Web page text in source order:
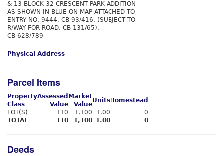
& 13 BLOCK 32 CRESCENT PARK ADDITION
AS SHOWN IN BLUE ON MAP ATTACHED TO
ENTRY NO. 9444, CB 93/416. (SUBJECT TO
R/WAY FOR ROAD, CB 131/65).
CB 628/789
Physical Address
Parcel Items
Property
Class
Assessed
Value
Market
Value
Units Homestead
LOT(S)
110 1,100 1.00
0
TOTAL
110 1,100 1.00 0
Deeds